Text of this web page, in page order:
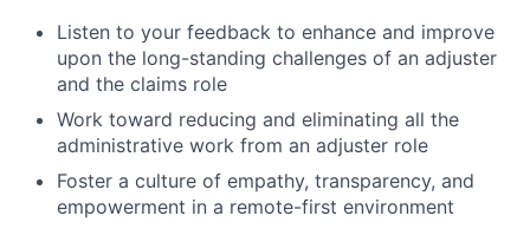
Listen to your feedback to enhance and improve
upon the long-standing challenges of an adjuster
and the claims role
Work toward reducing and eliminating all the
administrative work from an adjuster role
Foster a culture of empathy, transparency, and
empowerment in a remote-first environment